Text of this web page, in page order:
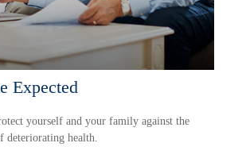
Expected
yourself and your family against the
deteriorating health.